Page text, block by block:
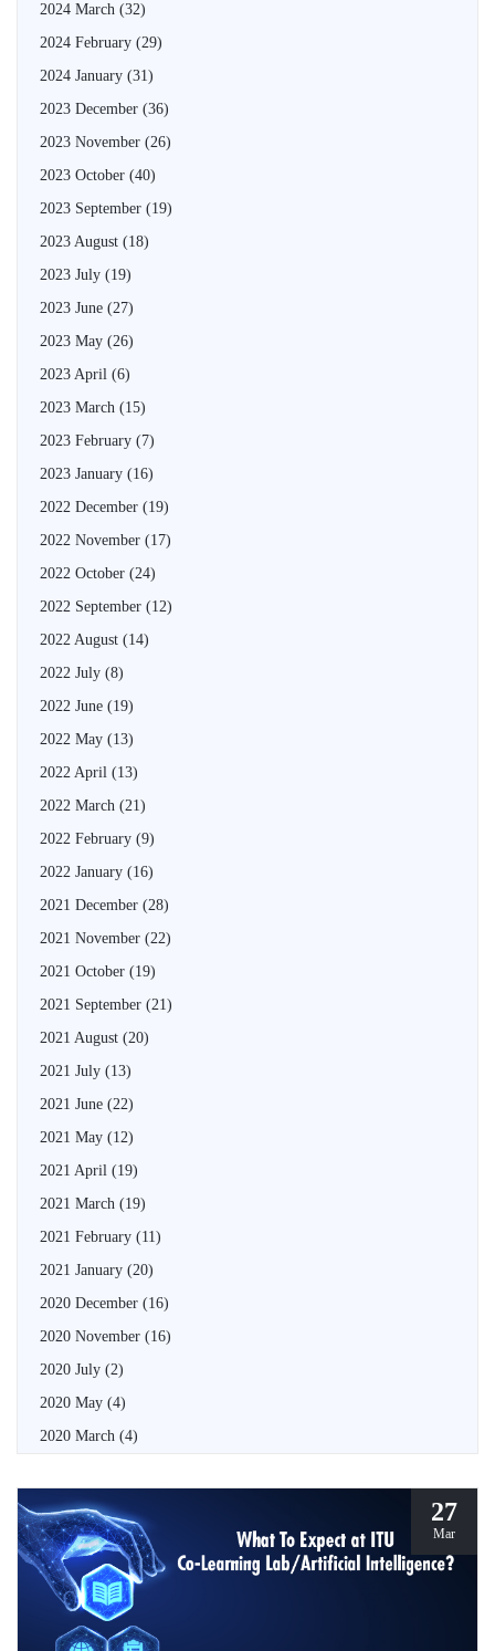
2024 March (32)
2024 February (29)
2024 January (31)
2023 December (36)
2023 November (26)
2023 October (40)
2023 September (19)
2023 August (18)
2023 July (19)
2023 June (27)
2023 May (26)
2023 April (6)
2023 March (15)
2023 February (7)
2023 January (16)
2022 December (19)
2022 November (17)
2022 October (24)
2022 September (12)
2022 August (14)
2022 July (8)
2022 June (19)
2022 May (13)
2022 April (13)
2022 March (21)
2022 February (9)
2022 January (16)
2021 December (28)
2021 November (22)
2021 October (19)
2021 September (21)
2021 August (20)
2021 July (13)
2021 June (22)
2021 May (12)
2021 April (19)
2021 March (19)
2021 February (11)
2021 January (20)
2020 December (16)
2020 November (16)
2020 July (2)
2020 May (4)
2020 March (4)
27
Mar